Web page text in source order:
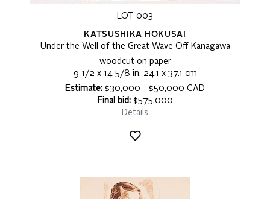
LOT 003
KATSUSHIKA HOKUSAI
Under the Well of the Great Wave Off Kanagawa
woodcut on paper
9 1/2 x 14 5/8 in, 24.1 x 37.1 cm
Estimate: $30,000 - $50,000 CAD
Final bid:$575,000
Details